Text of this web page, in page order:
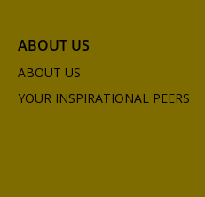
ABOUT US
ABOUT US
YOUR INSPIRATIONAL PEERS